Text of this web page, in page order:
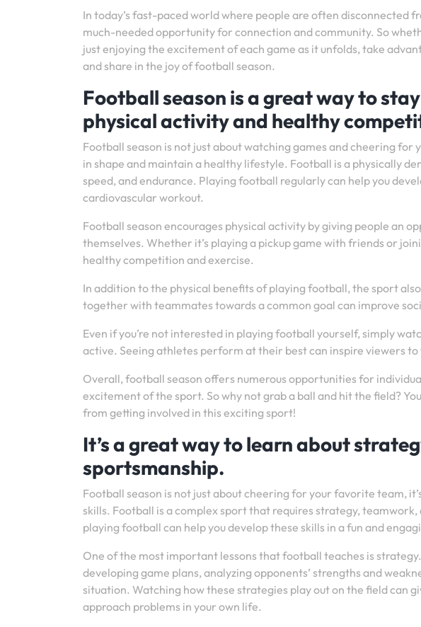
In today’s fast-paced world where people are often disconnected
much-needed opportunity for connection and community. So
just enjoying the excitement of each game as it unfolds, take
and share in the joy of football season.
Football season is a great way to
physical activity and healthy
Football season is not just about watching games and cheering
in shape and maintain a healthy lifestyle. Football is a physically
speed, and endurance. Playing football regularly can help you
cardiovascular workout.
Football season encourages physical activity by giving people an
themselves. Whether it’s playing a pickup game with friends or
healthy competition and exercise.
In addition to the physical benefits of playing football, the sport
together with teammates towards a common goal can improve
Even if you’re not interested in playing football yourself, simply
active. Seeing athletes perform at their best can inspire viewers
Overall, football season offers numerous opportunities for
excitement of the sport. So why not grab a ball and hit the field?
from getting involved in this exciting sport!
It’s a great way to learn about
sportsmanship.
Football season is not just about cheering for your favorite team,
skills. Football is a complex sport that requires strategy,
playing football can help you develop these skills in a fun and
One of the most important lessons that football teaches is
developing game plans, analyzing opponents’ strengths and
situation. Watching how these strategies play out on the field can
approach problems in your own life.